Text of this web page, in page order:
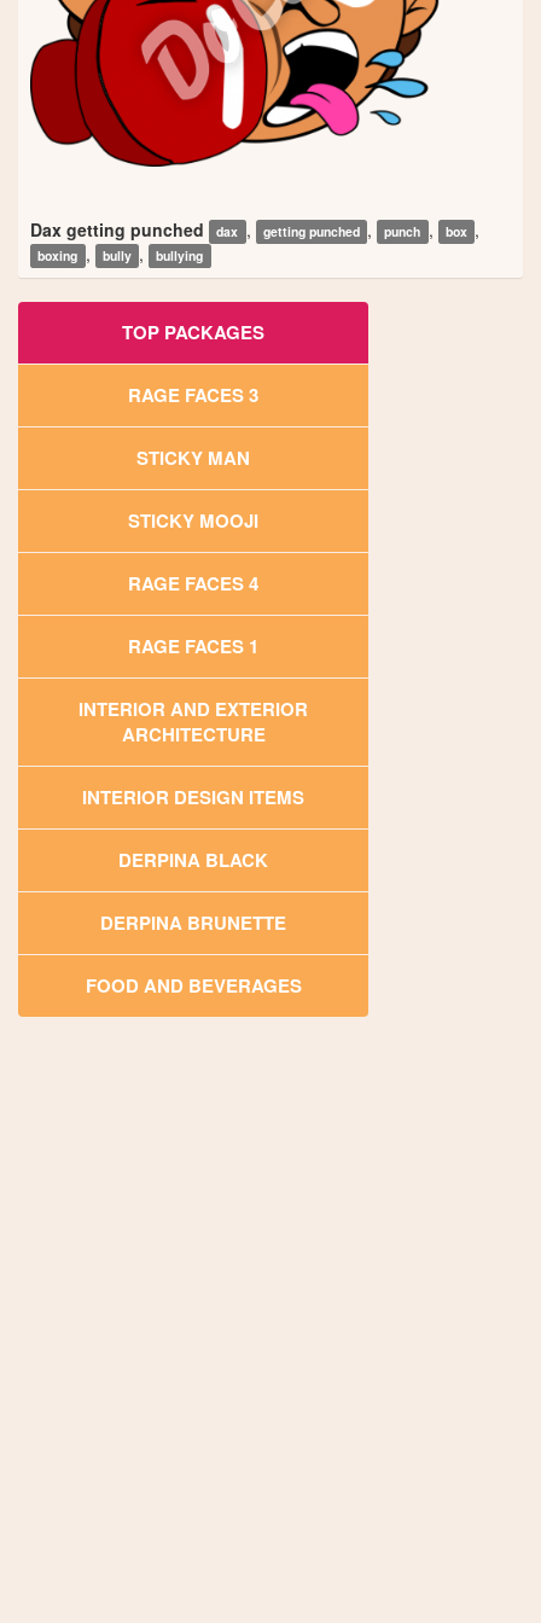
Dax getting punched dax , getting punched , punch , box ,
boxing , bully , bullying
TOP PACKAGES
RAGE FACES 3
STICKY MAN
STICKY MOOJI
RAGE FACES 4
RAGE FACES 1
INTERIOR AND EXTERIOR
ARCHITECTURE
INTERIOR DESIGN ITEMS
DERPINA BLACK
DERPINA BRUNETTE
FOOD AND BEVERAGES